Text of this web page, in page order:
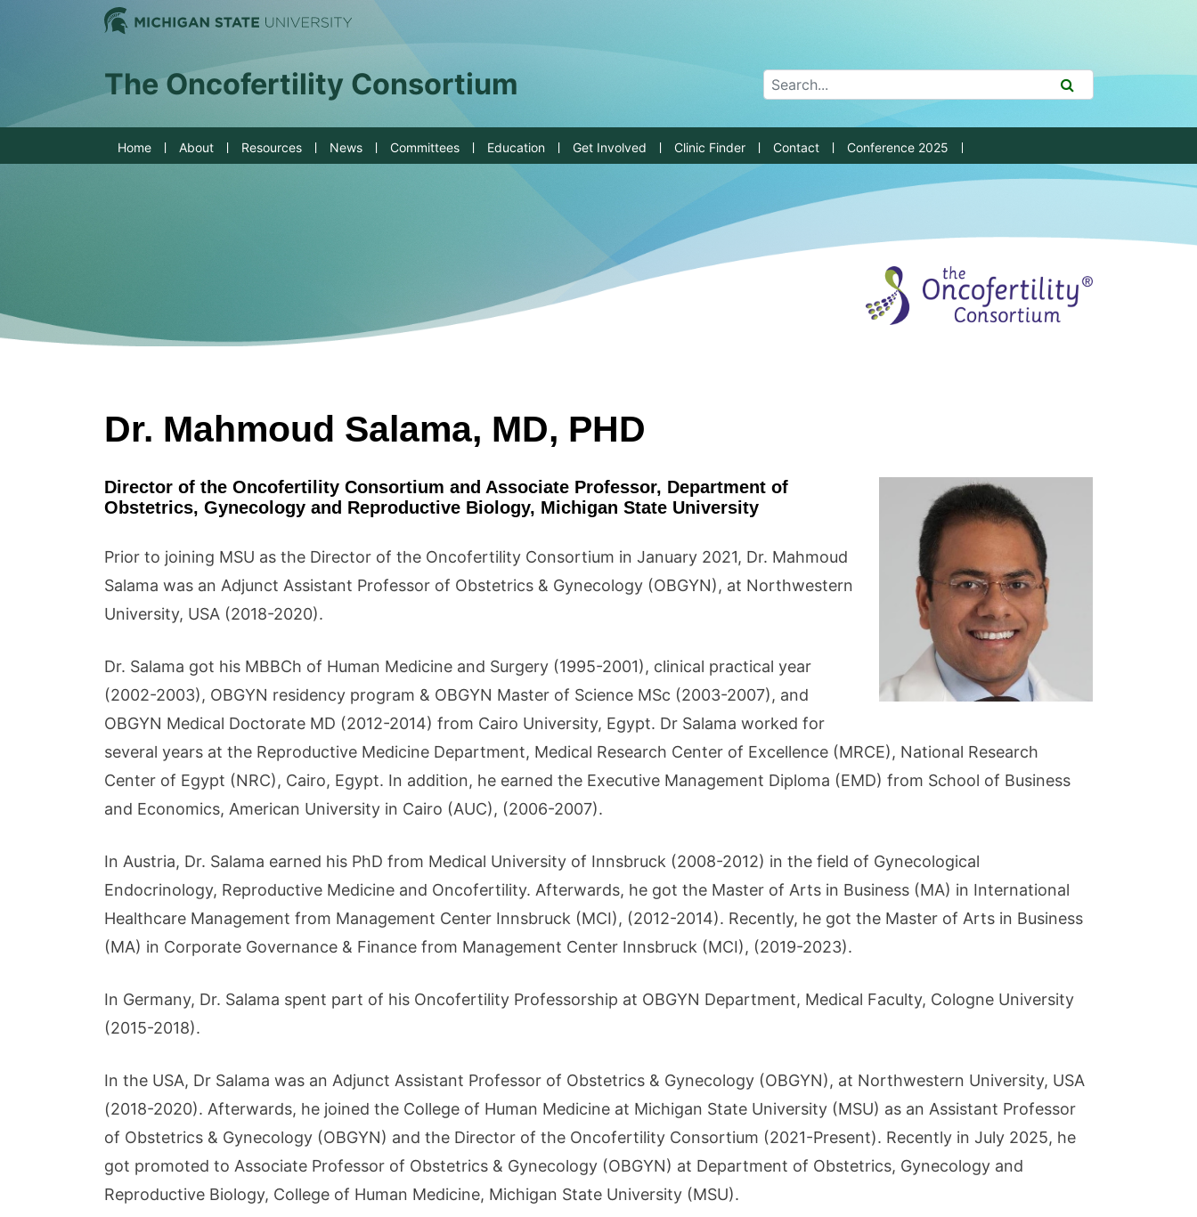
Jump to Navigation Michigan State University
The Oncofertility Consortium Search Tool
Home About Resources News Committees Education Get Involved Clinic Finder Contact Conference 2025
Dr. Mahmoud Salama, MD, PHD
Director of the Oncofertility Consortium and Associate Professor, Department of
Obstetrics, Gynecology and Reproductive Biology, Michigan State University
Prior to joining MSU as the Director of the Oncofertility Consortium in January 2021, Dr. Mahmoud
Salama was an Adjunct Assistant Professor of Obstetrics & Gynecology (OBGYN), at Northwestern
University, USA (2018-2020).
Dr. Salama got his MBBCh of Human Medicine and Surgery (1995-2001), clinical practical year
(2002-2003), OBGYN residency program & OBGYN Master of Science MSc (2003-2007), and
OBGYN Medical Doctorate MD (2012-2014) from Cairo University, Egypt. Dr Salama worked for
several years at the Reproductive Medicine Department, Medical Research Center of Excellence (MRCE), National Research
Center of Egypt (NRC), Cairo, Egypt. In addition, he earned the Executive Management Diploma (EMD) from School of Business
and Economics, American University in Cairo (AUC), (2006-2007).
In Austria, Dr. Salama earned his PhD from Medical University of Innsbruck (2008-2012) in the field of Gynecological
Endocrinology, Reproductive Medicine and Oncofertility. Afterwards, he got the Master of Arts in Business (MA) in International
Healthcare Management from Management Center Innsbruck (MCI), (2012-2014). Recently, he got the Master of Arts in Business
(MA) in Corporate Governance & Finance from Management Center Innsbruck (MCI), (2019-2023).
In Germany, Dr. Salama spent part of his Oncofertility Professorship at OBGYN Department, Medical Faculty, Cologne University
(2015-2018).
In the USA, Dr Salama was an Adjunct Assistant Professor of Obstetrics & Gynecology (OBGYN), at Northwestern University, USA
(2018-2020). Afterwards, he joined the College of Human Medicine at Michigan State University (MSU) as an Assistant Professor
of Obstetrics & Gynecology (OBGYN) and the Director of the Oncofertility Consortium (2021-Present). Recently in July 2025, he
got promoted to Associate Professor of Obstetrics & Gynecology (OBGYN) at Department of Obstetrics, Gynecology and
Reproductive Biology, College of Human Medicine, Michigan State University (MSU).